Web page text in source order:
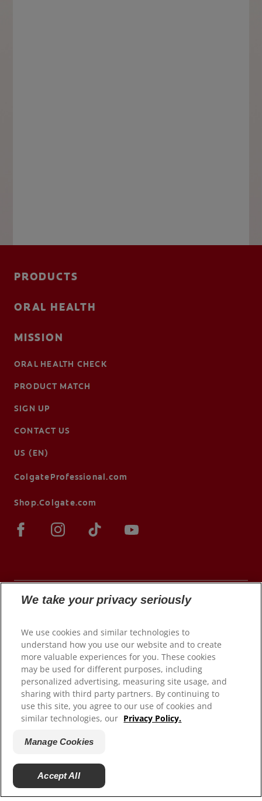
PRODUCTS
ORAL HEALTH
MISSION
ORAL HEALTH CHECK
PRODUCT MATCH
SIGN UP
CONTACT US
US (EN)
ColgateProfessional.com
Shop.Colgate.com
© 2026 Colgate-Palmolive Company. All rights
reserved.
Terms of Use
Privacy Policy
Manage My Data Rights
Satisfaction Guarantee
Manage Cookies
Do Not Sell My Personal Information
We take your privacy seriously
We use cookies and similar technologies to
understand how you use our website and to create
more valuable experiences for you. These cookies
may be used for different purposes, including
personalized advertising, measuring site usage, and
sharing with third party partners. By continuing to
use this site, you agree to our use of cookies and
similar technologies, our Privacy Policy.
Manage Cookies
Accept All